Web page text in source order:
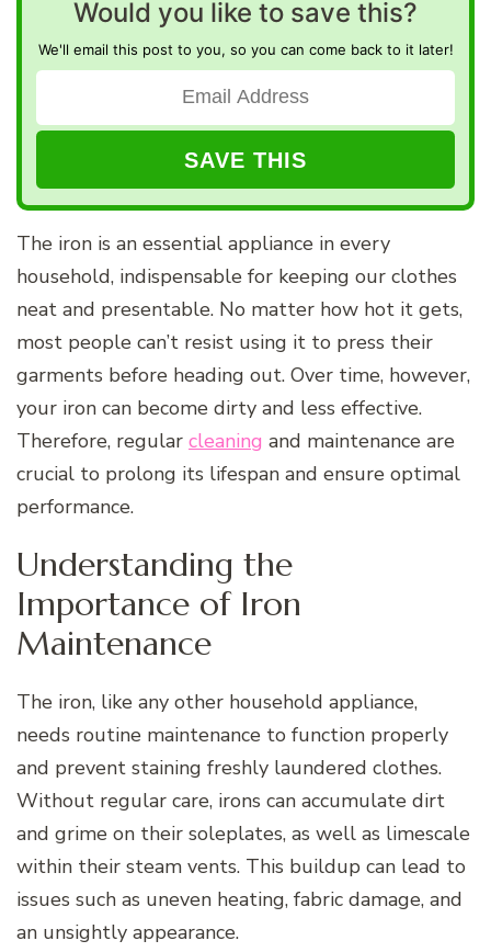
Would you like to save this?
We'll email this post to you, so you can come back to it later!
The iron is an essential appliance in every
household, indispensable for keeping our clothes
neat and presentable. No matter how hot it gets,
most people can’t resist using it to press their
garments before heading out. Over time, however,
your iron can become dirty and less effective.
Therefore, regular cleaning and maintenance are
crucial to prolong its lifespan and ensure optimal
performance.
Understanding the
Importance of Iron
Maintenance
The iron, like any other household appliance,
needs routine maintenance to function properly
and prevent staining freshly laundered clothes.
Without regular care, irons can accumulate dirt
and grime on their soleplates, as well as limescale
within their steam vents. This buildup can lead to
issues such as uneven heating, fabric damage, and
an unsightly appearance.